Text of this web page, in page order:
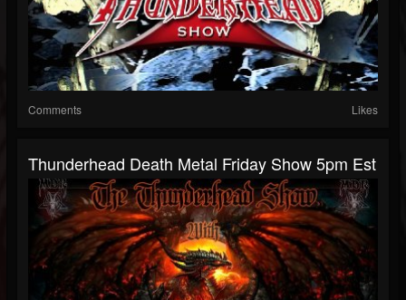
Comments Likes
Thunderhead Death Metal Friday Show 5pm Est